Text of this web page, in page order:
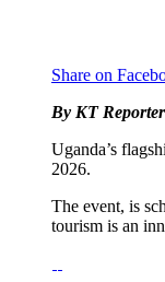
Share on
By KT Reporter
Uganda’s
2026.
The event, is
tourism is an